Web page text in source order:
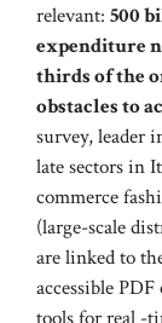
relevant: 500
expenditure
thirds of the
obstacles to
survey, leader
late sectors in
commerce
(large-scale
are linked to
accessible